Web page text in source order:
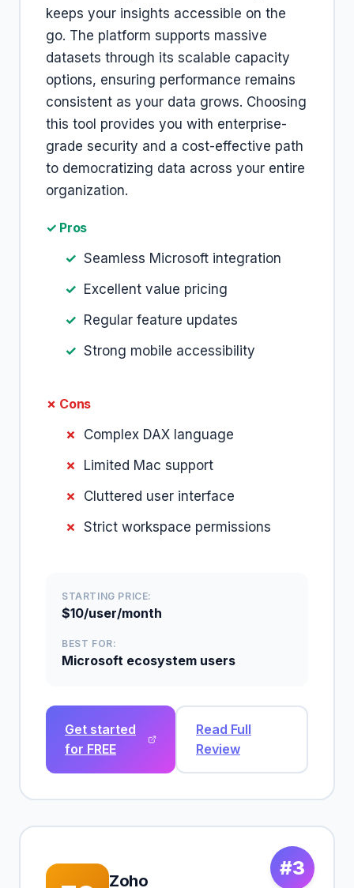
keeps your insights accessible on the
go. The platform supports massive
datasets through its scalable capacity
options, ensuring performance remains
consistent as your data grows. Choosing
this tool provides you with enterprise-
grade security and a cost-effective path
to democratizing data across your entire
organization.
✓ Pros
Seamless Microsoft integration
Excellent value pricing
Regular feature updates
Strong mobile accessibility
✗ Cons
Complex DAX language
Limited Mac support
Cluttered user interface
Strict workspace permissions
STARTING PRICE:
$10/user/month
BEST FOR:
Microsoft ecosystem users
Get started
for FREE
Read Full
Review
#3
Zoho